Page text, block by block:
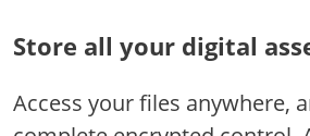
Store all your digital
Access your files anywhere,